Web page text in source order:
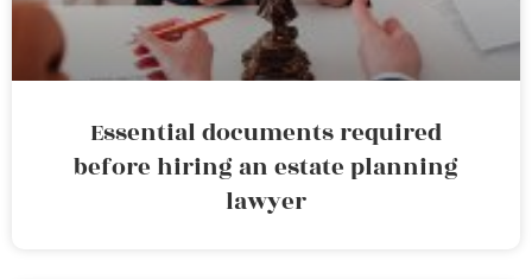
Essential documents required
before hiring an estate planning
lawyer